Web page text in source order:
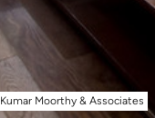
Kumar Moorthy & Associates